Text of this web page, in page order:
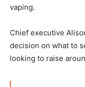
vaping.
Chief executive
decision on what to
looking to raise